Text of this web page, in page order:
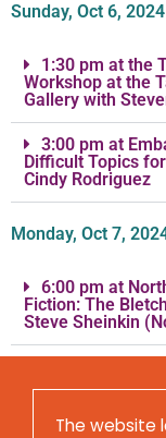
Sunday, Oct 6, 2024
1:30 pm at the
Workshop at the
Gallery with
3:00 pm at
Difficult Topics
Cindy Rodriguez
Monday, Oct 7,
6:00 pm at
Fiction: The
Steve Sheinkin
The website